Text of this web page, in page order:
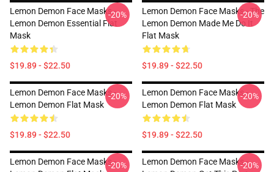
Lemon Demon Face Masks -
Lemon Demon Essential Flat
Mask
$19.89 - $22.50
-20%
Lemon Demon Face Masks - The
Lemon Demon Made Me Do It
Flat Mask
$19.89 - $22.50
-20%
Lemon Demon Face Masks -
Lemon Demon Flat Mask
$19.89 - $22.50
-20%
Lemon Demon Face Masks -
Lemon Demon Flat Mask
$19.89 - $22.50
-20%
Lemon Demon Face Masks --20%
Lemon Demon Face Masks --20%